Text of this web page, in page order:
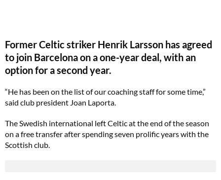
Former Celtic striker Henrik Larsson has agreed
to join Barcelona on a one-year deal, with an
option for a second year.
“He has been on the list of our coaching staff for some time,”
said club president Joan Laporta.
The Swedish international left Celtic at the end of the season
on a free transfer after spending seven prolific years with the
Scottish club.